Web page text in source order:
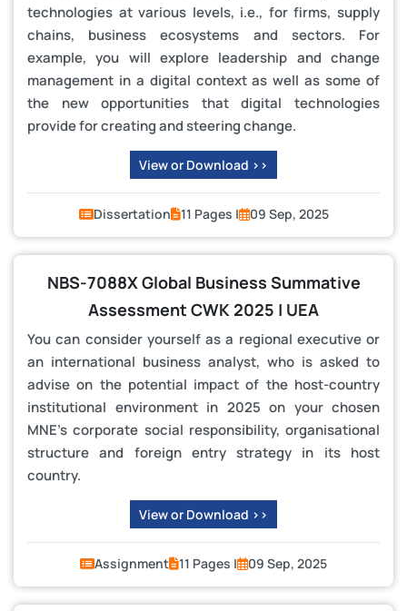
technologies at various levels, i.e., for firms, supply
chains, business ecosystems and sectors. For
example, you will explore leadership and change
management in a digital context as well as some of
the new opportunities that digital technologies
provide for creating and steering change.
View or Download >>
Dissertation 11 Pages | 09 Sep, 2025
NBS-7088X Global Business Summative
Assessment CWK 2025 | UEA
You can consider yourself as a regional executive or
an international business analyst, who is asked to
advise on the potential impact of the host-country
institutional environment in 2025 on your chosen
MNE’s corporate social responsibility, organisational
structure and foreign entry strategy in its host
country.
View or Download >>
Assignment 11 Pages | 09 Sep, 2025